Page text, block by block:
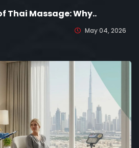
Thai Massage: Why..
May 04, 2026